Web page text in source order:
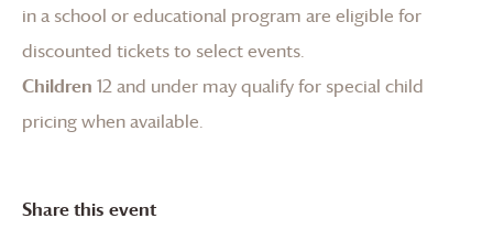
in a school or educational program are eligible for
discounted tickets to select events.
Children 12 and under may qualify for special child
pricing when available.
Share this event